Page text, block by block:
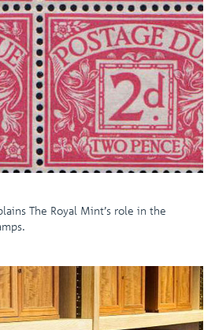
The Royal Mint’s role in the